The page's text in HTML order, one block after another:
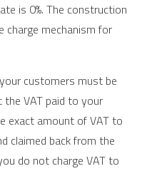
is 0%. The construction
charge mechanism for
customers must be
VAT paid to your
exact amount of VAT to
claimed back from the
do not charge VAT to